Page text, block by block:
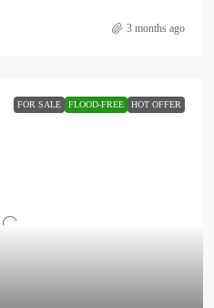
3 months ago
FOR SALE FLOOD-FREE HOT OFFER